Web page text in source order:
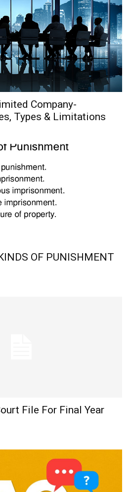
Company-
Types & Limitations
OF PUNISHMENT
File For Final Year